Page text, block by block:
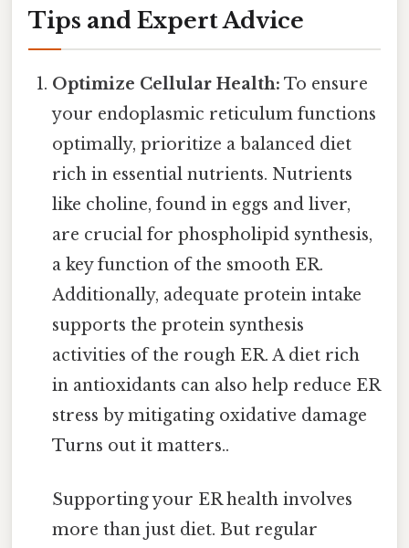
Tips and Expert Advice
Optimize Cellular Health: To ensure
your endoplasmic reticulum functions
optimally, prioritize a balanced diet
rich in essential nutrients. Nutrients
like choline, found in eggs and liver,
are crucial for phospholipid synthesis,
a key function of the smooth ER.
Additionally, adequate protein intake
supports the protein synthesis
activities of the rough ER. A diet rich
in antioxidants can also help reduce ER
stress by mitigating oxidative damage
Turns out it matters..
Supporting your ER health involves
more than just diet. But regular